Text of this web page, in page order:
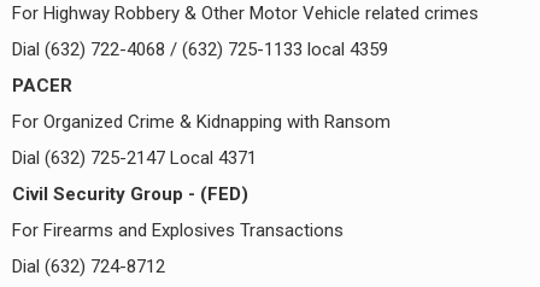
For Highway Robbery & Other Motor Vehicle related crimes
Dial (632) 722-4068 / (632) 725-1133 local 4359
PACER
For Organized Crime & Kidnapping with Ransom
Dial (632) 725-2147 Local 4371
Civil Security Group - (FED)
For Firearms and Explosives Transactions
Dial (632) 724-8712